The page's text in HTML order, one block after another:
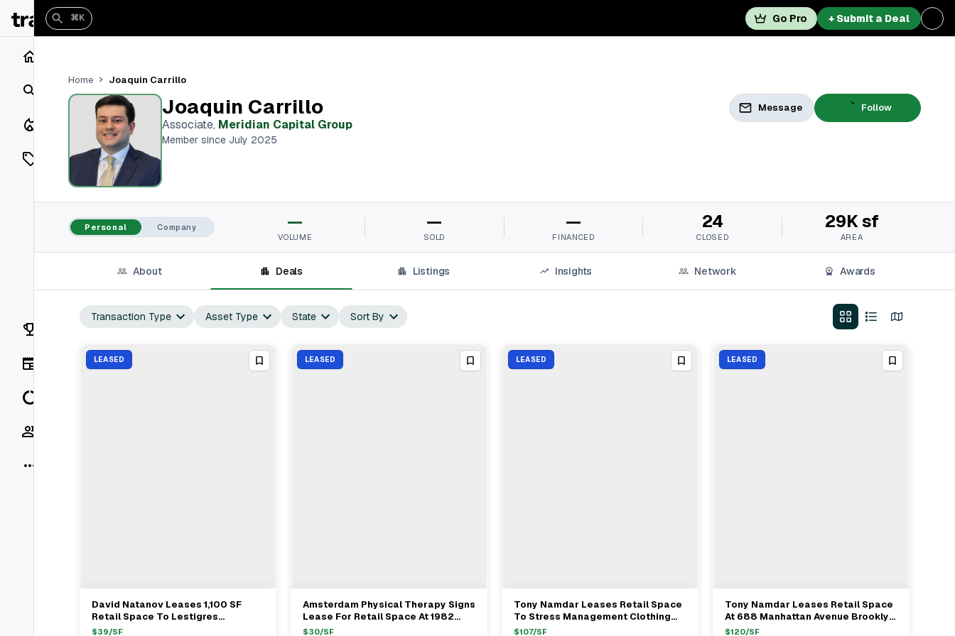
Search
Closings
Listings
On Market
Off Market
Vaults
Rankings
⌘K Go Pro + Submit a Deal
Home Joaquin Carrillo
Joaquin Carrillo
Associate, Meridian Capital Group
Member since July 2025
Message Follow
Personal Company —
VOLUME
—
SOLD
—
FINANCED
24
CLOSED
29K sf
AREA
About Deals Listings Insights Network Awards
Transaction Type Asset Type State Sort By
LEASED
View Full Deal→
David Natanov Leases 1,100 SF
Retail Space To Lestigres
Productions At 79 Kingston Avenue
$39/SF
LEASED
View Full Deal→
Amsterdam Physical Therapy Signs
Lease For Retail Space At 1982
Amsterdam Avenue In Manhattan
$30/SF
LEASED
View Full Deal→
Tony Namdar Leases Retail Space
To Stress Management Clothing
Shop At 690 Manhattan Avenue
$107/SF
LEASED
View Full Deal→
Tony Namdar Leases Retail Space
At 688 Manhattan Avenue Brooklyn
To Nightshift Vintage For $120/ft
$120/SF